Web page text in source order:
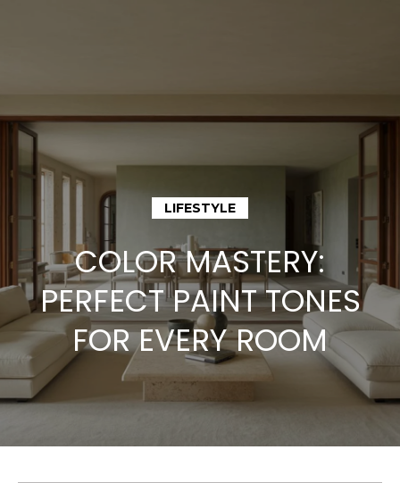
H
o
m
e
M
e
e
LIFESTYLE
COLOR MASTERY:
PERFECT PAINT TONES
FOR EVERY ROOM
t
n
T
o
u
c
h